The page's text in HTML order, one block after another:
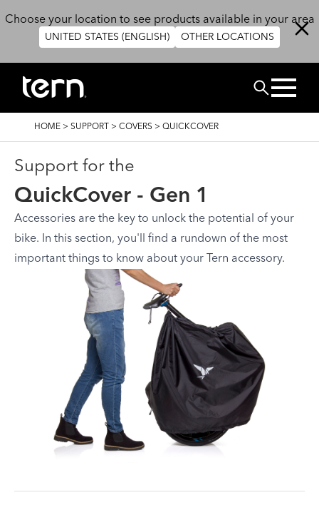
Choose your location to see products available in your area
UNITED STATES (ENGLISH) OTHER LOCATIONS
Search
BREADCRUMB
HOME > SUPPORT > COVERS > QUICKCOVER
Support for the
QuickCover - Gen 1
Accessories are the key to unlock the potential of your
bike. In this section, you'll find a rundown of the most
important things to know about your Tern accessory.